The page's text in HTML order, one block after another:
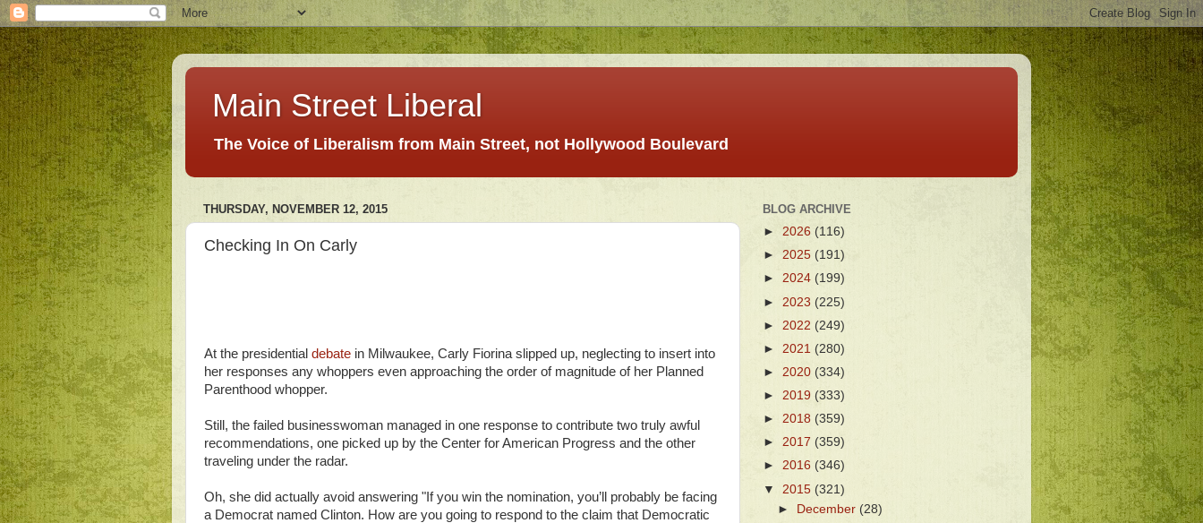
Main Street Liberal
The Voice of Liberalism from Main Street, not Hollywood Boulevard
THURSDAY, NOVEMBER 12, 2015
Checking In On Carly
At the presidential debate in Milwaukee, Carly Fiorina slipped up, neglecting to insert into
her responses any whoppers even approaching the order of magnitude of her Planned
Parenthood whopper.
Still, the failed businesswoman managed in one response to contribute two truly awful
recommendations, one picked up by the Center for American Progress and the other
traveling under the radar.
Oh, she did actually avoid answering "If you win the nomination, you’ll probably be facing
a Democrat named Clinton. How are you going to respond to the claim that Democratic
BLOG ARCHIVE
► 2026 (116)
► 2025 (191)
► 2024 (199)
► 2023 (225)
► 2022 (249)
► 2021 (280)
► 2020 (334)
► 2019 (333)
► 2018 (359)
► 2017 (359)
► 2016 (346)
▼ 2015 (321)
►
December (28)